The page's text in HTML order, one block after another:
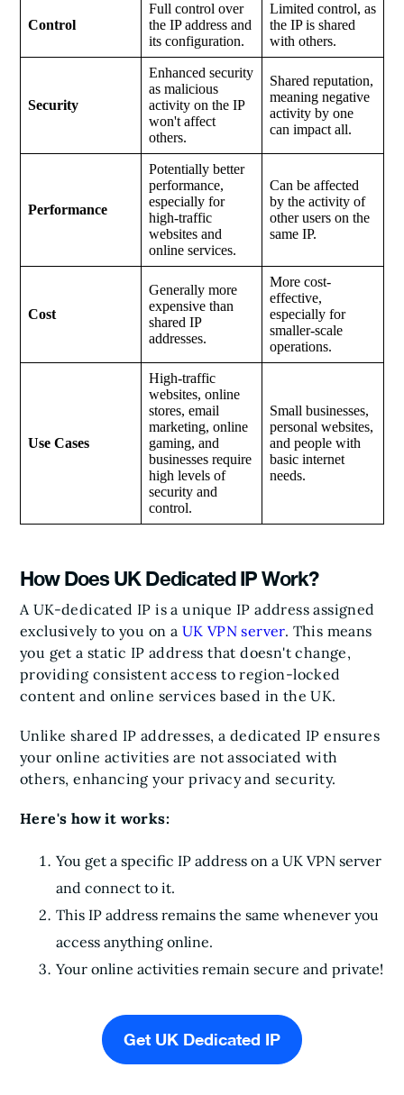
Control
Full control over
the IP address and
its configuration.
Limited control, as
the IP is shared
with others.
Security
Enhanced security
as malicious
activity on the IP
won't affect
others.
Shared reputation,
meaning negative
activity by one
can impact all.
Performance
Potentially better
performance,
especially for
high-traffic
websites and
online services.
Can be affected
by the activity of
other users on the
same IP.
Cost
Generally more
expensive than
shared IP
addresses.
More cost-
effective,
especially for
smaller-scale
operations.
Use Cases
High-traffic
websites, online
stores, email
marketing, online
gaming, and
businesses require
high levels of
security and
control.
Small businesses,
personal websites,
and people with
basic internet
needs.
How Does UK Dedicated IP Work?
A UK-dedicated IP is a unique IP address assigned
exclusively to you on a UK VPN server. This means
you get a static IP address that doesn't change,
providing consistent access to region-locked
content and online services based in the UK.
Unlike shared IP addresses, a dedicated IP ensures
your online activities are not associated with
others, enhancing your privacy and security.
Here's how it works:
You get a specific IP address on a UK VPN server
and connect to it.
This IP address remains the same whenever you
access anything online.
Your online activities remain secure and private!
Get UK Dedicated IP